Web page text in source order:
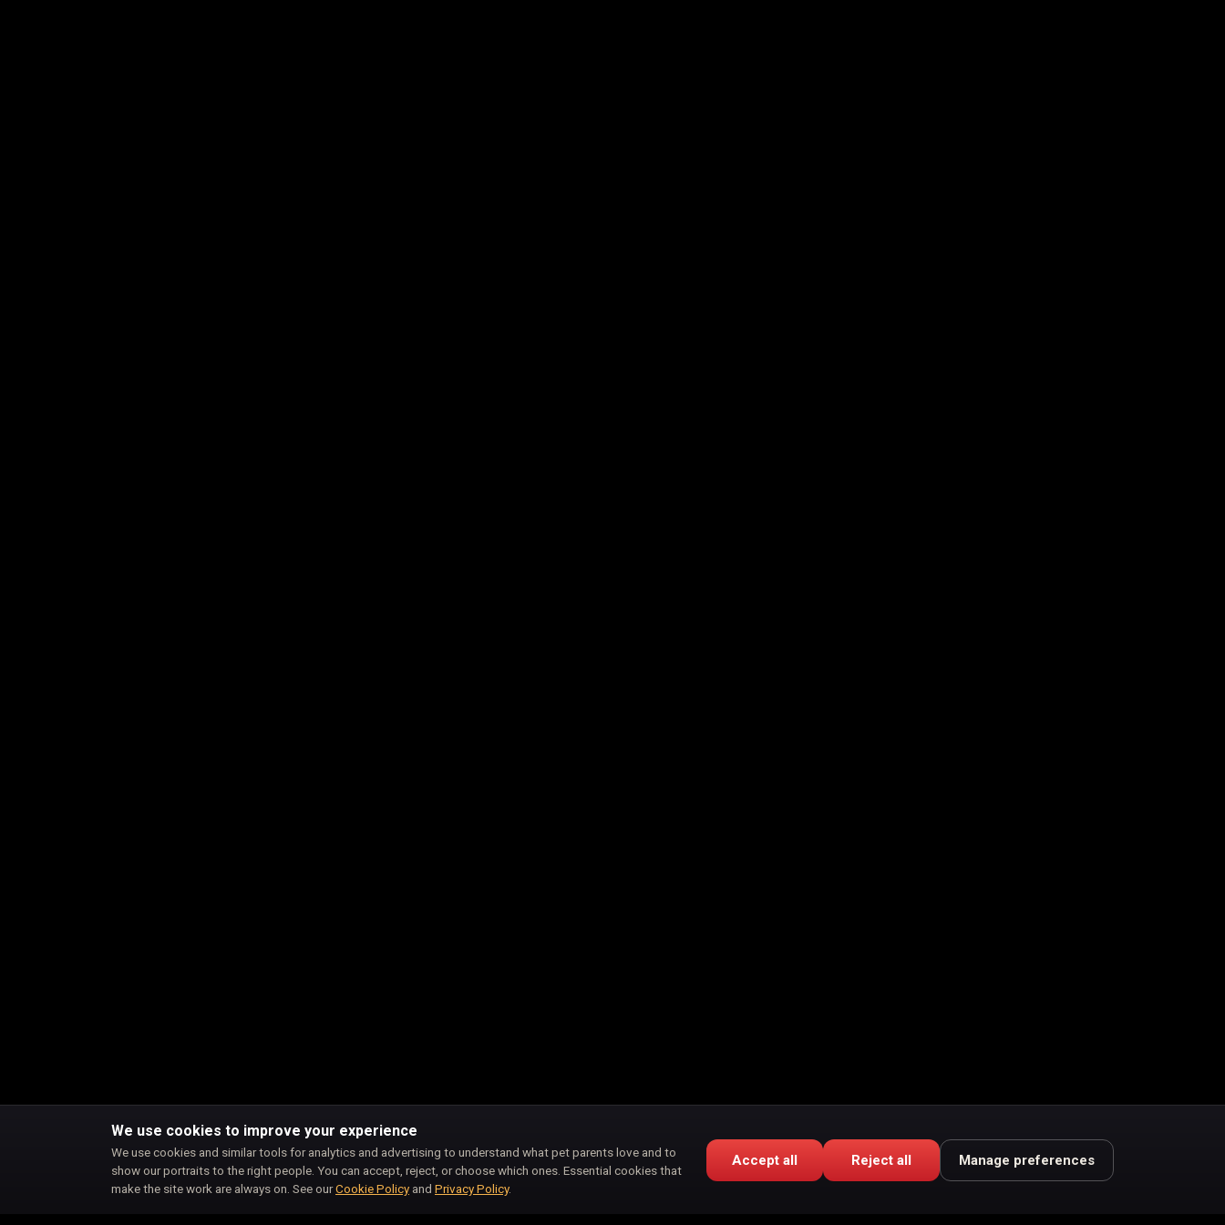
We use cookies to improve your experience
We use cookies and similar tools for analytics and advertising to understand what pet parents love and to
show our portraits to the right people. You can accept, reject, or choose which ones. Essential cookies that
make the site work are always on. See ourCookie Policy and Privacy Policy.
Accept all Reject all Manage preferences